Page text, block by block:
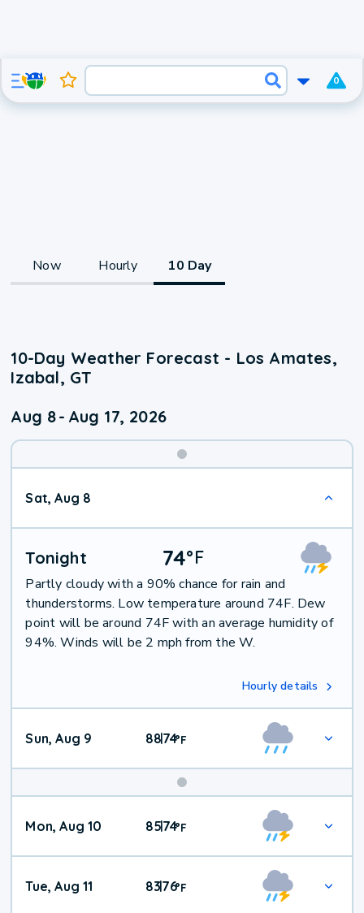
0
Now Hourly 10 Day
10-Day Weather Forecast - Los Amates,
Izabal, GT
Aug 8- Aug 17, 2026
Sat, Aug 8
Tonight 74°F
Partly cloudy with a 90% chance for rain and
thunderstorms. Low temperature around 74F. Dew
point will be around 74F with an average humidity of
94%. Winds will be 2 mph from the W.
Hourly details
Sun, Aug 9 88|74°F
Mon, Aug 10 85|74°F
Tue, Aug 11 83|76°F